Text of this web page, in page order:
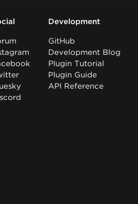
Development
GitHub
Development Blog
Plugin Tutorial
Plugin Guide
API Reference